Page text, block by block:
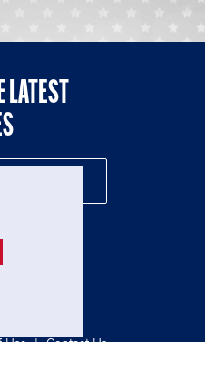
LATEST
Use | Contact Us